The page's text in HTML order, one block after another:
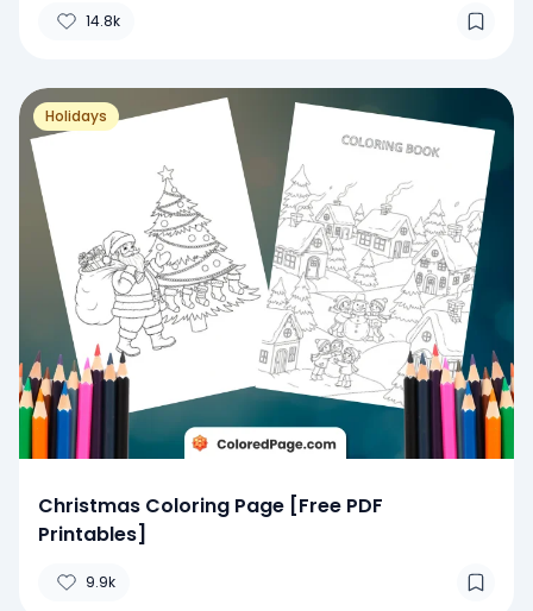
14.8k
Holidays
Christmas Coloring Page [Free PDF
Printables]
9.9k